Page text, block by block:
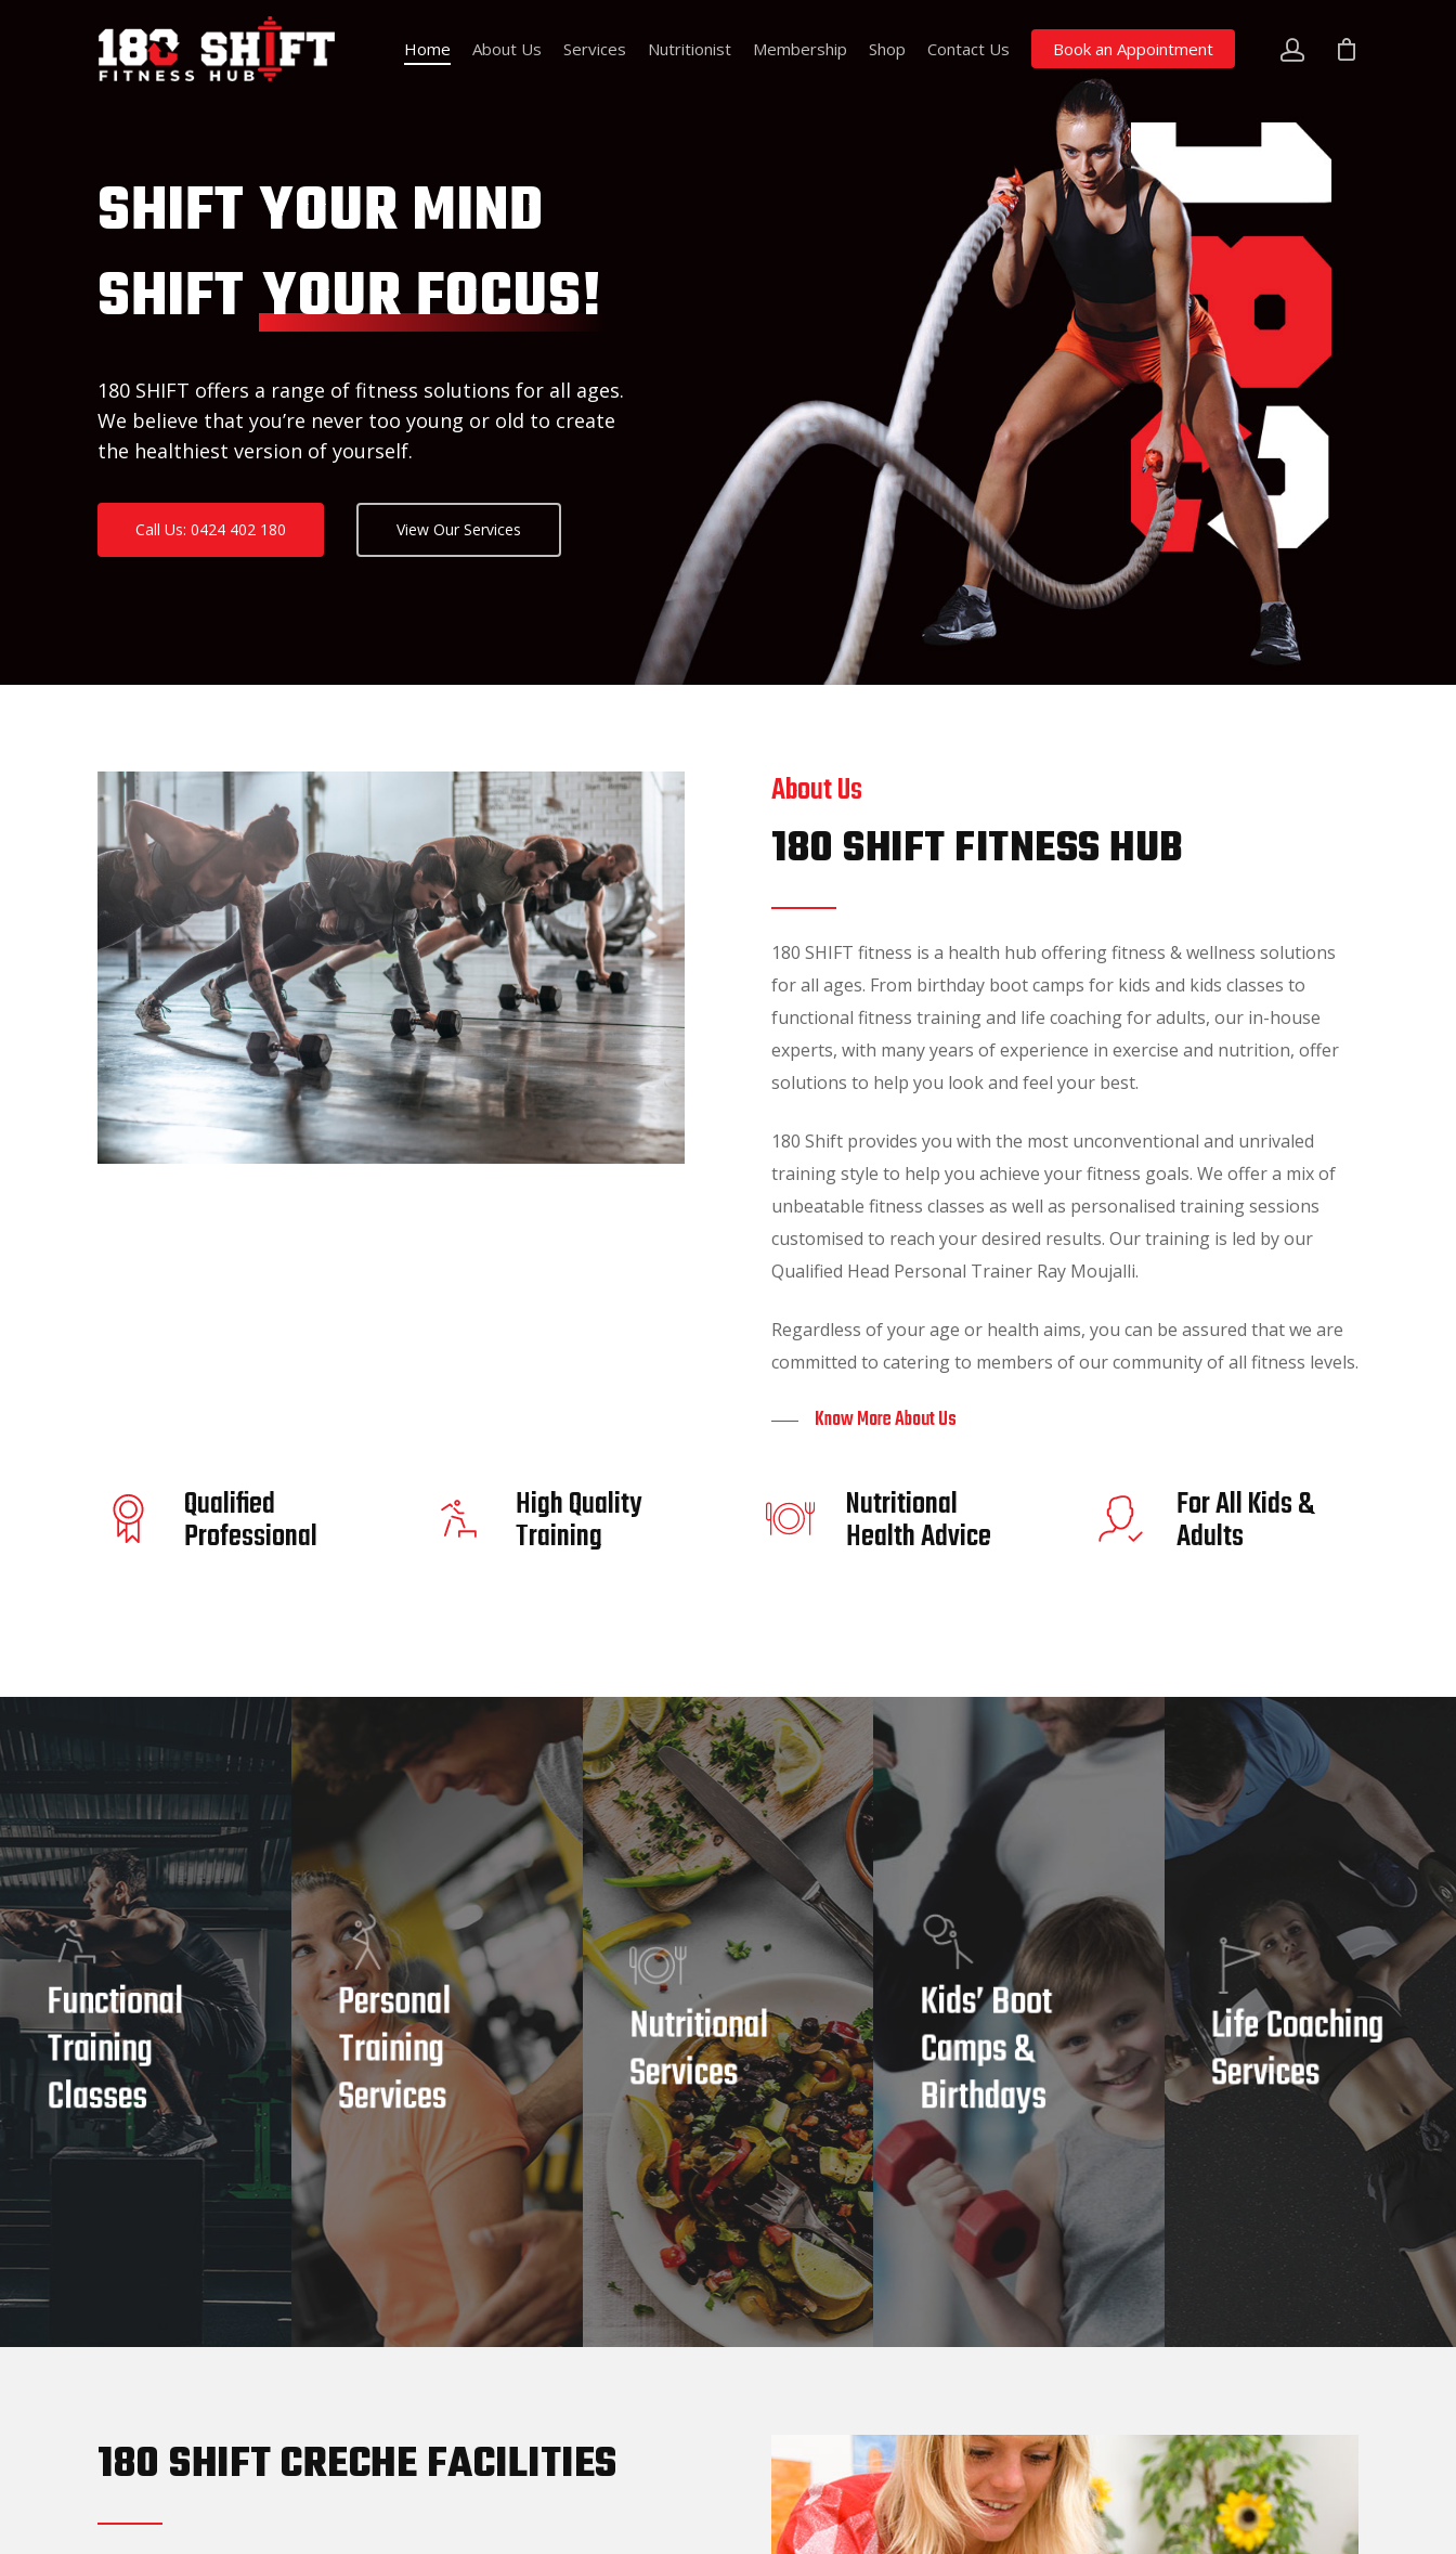
Home About Us Services Nutritionist Membership Shop Contact Us Book an Appointment
SHIFT YOUR MIND
SHIFTYOUR FOCUS!
180 SHIFT offers a range of fitness solutions for all ages.
We believe that you’re never too young or old to create
the healthiest version of yourself.
Call Us: 0424 402 180 View Our Services
About Us
180 SHIFT FITNESS HUB
180 SHIFT fitness is a health hub offering fitness & wellness solutions
for all ages. From birthday boot camps for kids and kids classes to
functional fitness training and life coaching for adults, our in-house
experts, with many years of experience in exercise and nutrition, offer
solutions to help you look and feel your best.
180 Shift provides you with the most unconventional and unrivaled
training style to help you achieve your fitness goals. We offer a mix of
unbeatable fitness classes as well as personalised training sessions
customised to reach your desired results. Our training is led by our
Qualified Head Personal Trainer Ray Moujalli.
Regardless of your age or health aims, you can be assured that we are
committed to catering to members of our community of all fitness levels.
Know More About Us
Qualified
Professional
High Quality
Training
Nutritional
Health Advice
For All Kids &
Adults
Functional
Training
Classes
Personal
Training
Services
Nutritional
Services
Kids’ Boot
Camps &
Birthdays
Life Coaching
Services
180 SHIFT CRECHE FACILITIES